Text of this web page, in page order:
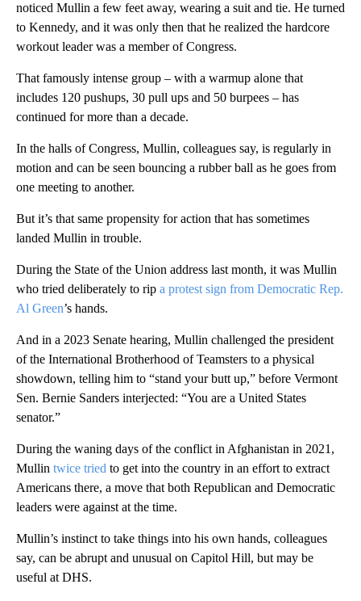
noticed Mullin a few feet away, wearing a suit and tie. He turned
to Kennedy, and it was only then that he realized the hardcore
workout leader was a member of Congress.
That famously intense group – with a warmup alone that
includes 120 pushups, 30 pull ups and 50 burpees – has
continued for more than a decade.
In the halls of Congress, Mullin, colleagues say, is regularly in
motion and can be seen bouncing a rubber ball as he goes from
one meeting to another.
But it’s that same propensity for action that has sometimes
landed Mullin in trouble.
During the State of the Union address last month, it was Mullin
who tried deliberately to rip a protest sign from Democratic Rep.
Al Green’s hands.
And in a 2023 Senate hearing, Mullin challenged the president
of the International Brotherhood of Teamsters to a physical
showdown, telling him to “stand your butt up,” before Vermont
Sen. Bernie Sanders interjected: “You are a United States
senator.”
During the waning days of the conflict in Afghanistan in 2021,
Mullin twice tried to get into the country in an effort to extract
Americans there, a move that both Republican and Democratic
leaders were against at the time.
Mullin’s instinct to take things into his own hands, colleagues
say, can be abrupt and unusual on Capitol Hill, but may be
useful at DHS.